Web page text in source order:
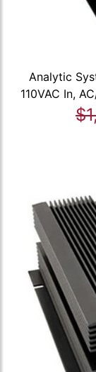
Analytic
110VAC In,